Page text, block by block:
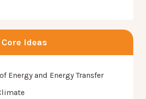
Ideas
Energy and Energy Transfer